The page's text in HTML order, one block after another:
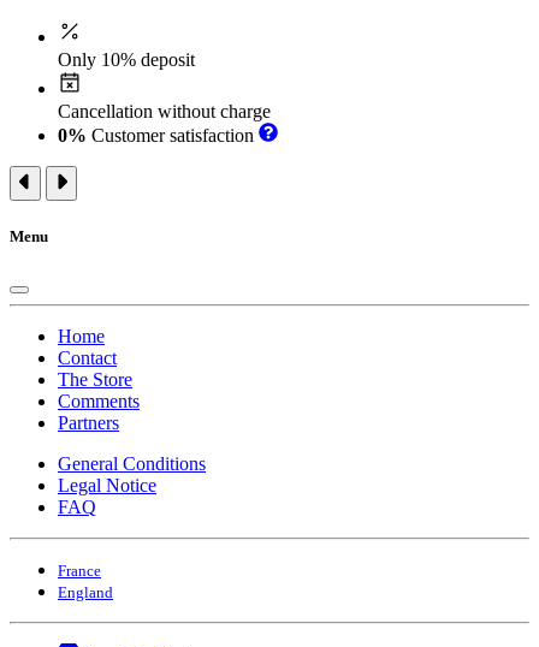
Only 10% deposit
Cancellation without charge
0% Customer satisfaction
Menu
Home
Contact
The Store
Comments
Partners
General Conditions
Legal Notice
FAQ
France
England